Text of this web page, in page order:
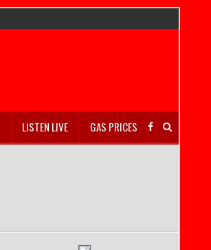
LISTEN LIVE GAS PRICES